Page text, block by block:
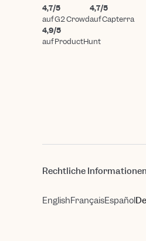
4,7/5
auf G2 Crowd
4,7/5
auf Capterra
4,9/5
auf ProductHunt
Rechtliche Informationen
EnglishFrançaisEspañol